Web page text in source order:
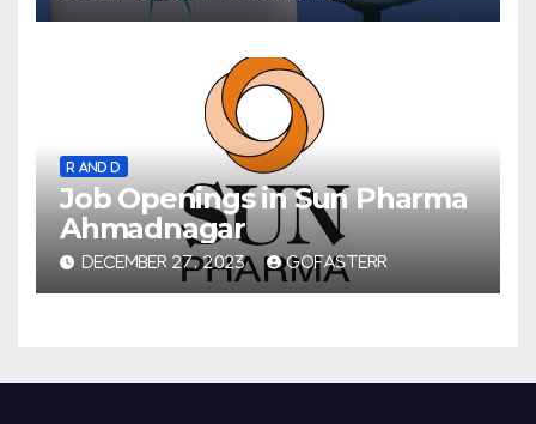
R AND D
Job Openings in Sun Pharma
Ahmadnagar
DECEMBER 27, 2023 GOFASTERR